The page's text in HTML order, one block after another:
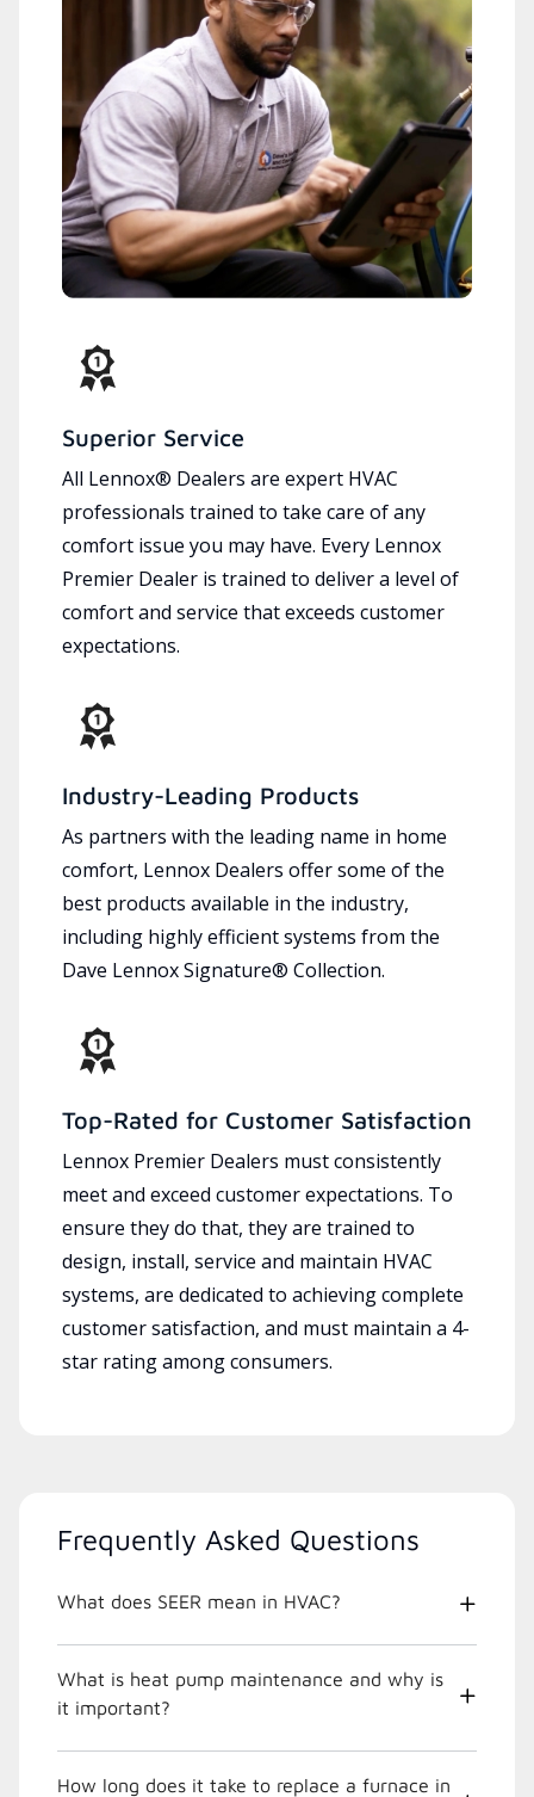
Superior Service
All Lennox® Dealers are expert HVAC
professionals trained to take care of any
comfort issue you may have. Every Lennox
Premier Dealer is trained to deliver a level of
comfort and service that exceeds customer
expectations.
Industry-Leading Products
As partners with the leading name in home
comfort, Lennox Dealers offer some of the
best products available in the industry,
including highly efficient systems from the
Dave Lennox Signature® Collection.
Top-Rated for Customer Satisfaction
Lennox Premier Dealers must consistently
meet and exceed customer expectations. To
ensure they do that, they are trained to
design, install, service and maintain HVAC
systems, are dedicated to achieving complete
customer satisfaction, and must maintain a 4-
star rating among consumers.
Frequently Asked Questions
What does SEER mean in HVAC?
What is heat pump maintenance and why is
it important?
How long does it take to replace a furnace in